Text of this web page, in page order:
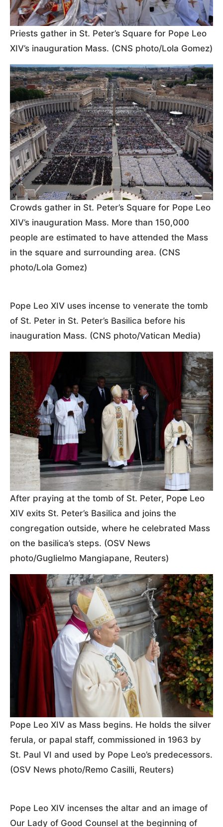
Priests gather in St. Peter’s Square for Pope Leo
XIV’s inauguration Mass. (CNS photo/Lola Gomez)
Crowds gather in St. Peter’s Square for Pope Leo
XIV’s inauguration Mass. More than 150,000
people are estimated to have attended the Mass
in the square and surrounding area. (CNS
photo/Lola Gomez)
Pope Leo XIV uses incense to venerate the tomb
of St. Peter in St. Peter’s Basilica before his
inauguration Mass. (CNS photo/Vatican Media)
After praying at the tomb of St. Peter, Pope Leo
XIV exits St. Peter’s Basilica and joins the
congregation outside, where he celebrated Mass
on the basilica’s steps. (OSV News
photo/Guglielmo Mangiapane, Reuters)
Pope Leo XIV as Mass begins. He holds the silver
ferula, or papal staff, commissioned in 1963 by
St. Paul VI and used by Pope Leo’s predecessors.
(OSV News photo/Remo Casilli, Reuters)
Pope Leo XIV incenses the altar and an image of
Our Lady of Good Counsel at the beginning of